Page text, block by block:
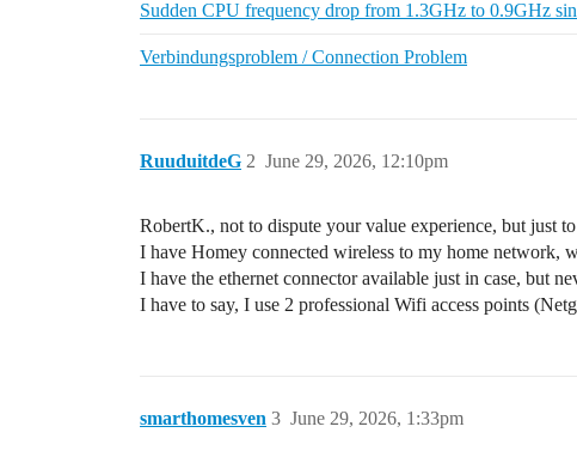
Sudden CPU frequency drop from 1.3GHz to 0.9GHz
Verbindungsproblem / Connection Problem
RuuduitdeG June 29, 2026, 12:10pm
2
RobertK., not to dispute your value experience, but
I have Homey connected wireless to my home network,
I have the ethernet connector available just in case, but
I have to say, I use 2 professional Wifi access points
smarthomesven June 29, 2026, 1:33pm
3